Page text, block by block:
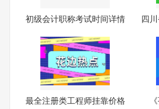
初级会计职称考试时间详情 四
最全注册类工程师挂靠价格